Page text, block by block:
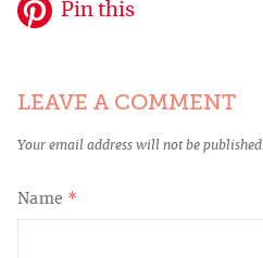
Pin this
LEAVE A COMMENT
Your email address will not be published.
Name *